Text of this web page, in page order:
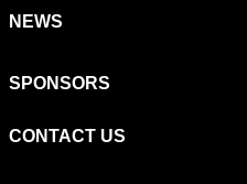
NEWS
SPONSORS
CONTACT US